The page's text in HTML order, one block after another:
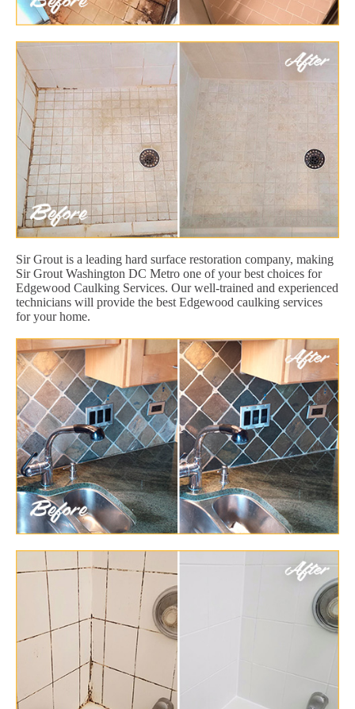
Sir Grout is a leading hard surface restoration company, making
Sir Grout Washington DC Metro one of your best choices for
Edgewood Caulking Services. Our well-trained and experienced
technicians will provide the best Edgewood caulking services
for your home.